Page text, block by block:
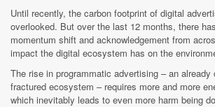
Until recently, the carbon footprint of digital
overlooked. But over the last 12 months, there
momentum shift and acknowledgement from
impact the digital ecosystem has on the
The rise in programmatic advertising – an already
fractured ecosystem – requires more and more
which inevitably leads to even more harm being